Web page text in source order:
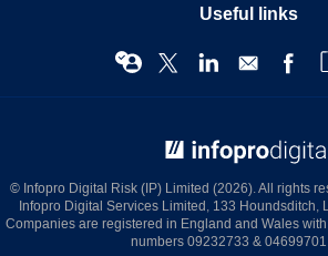
Useful links
© Infopro Digital Risk (IP) Limited (2026). All rights
Infopro Digital Services Limited, 133 Houndsditch,
Companies are registered in England and Wales
numbers 09232733 &